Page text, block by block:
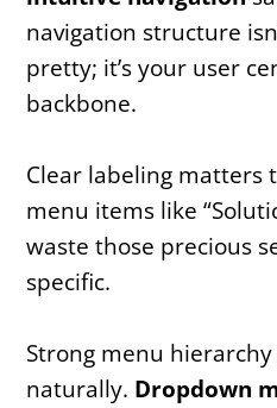
navigation structure
pretty; it’s your user
backbone.
Clear labeling matters
menu items like
waste those precious
specific.
Strong menu
naturally. Dropdown